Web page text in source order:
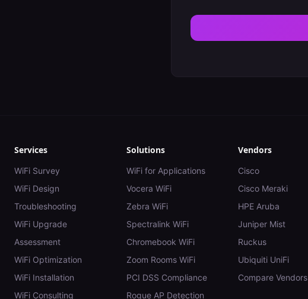
Services
WiFi Survey
WiFi Design
Troubleshooting
WiFi Upgrade
Assessment
WiFi Optimization
WiFi Installation
WiFi Consulting
Solutions
WiFi for Applications
Vocera WiFi
Zebra WiFi
Spectralink WiFi
Chromebook WiFi
Zoom Rooms WiFi
PCI DSS Compliance
Rogue AP Detection
Vendors
Cisco
Cisco Meraki
HPE Aruba
Juniper Mist
Ruckus
Ubiquiti UniFi
Compare Vendors